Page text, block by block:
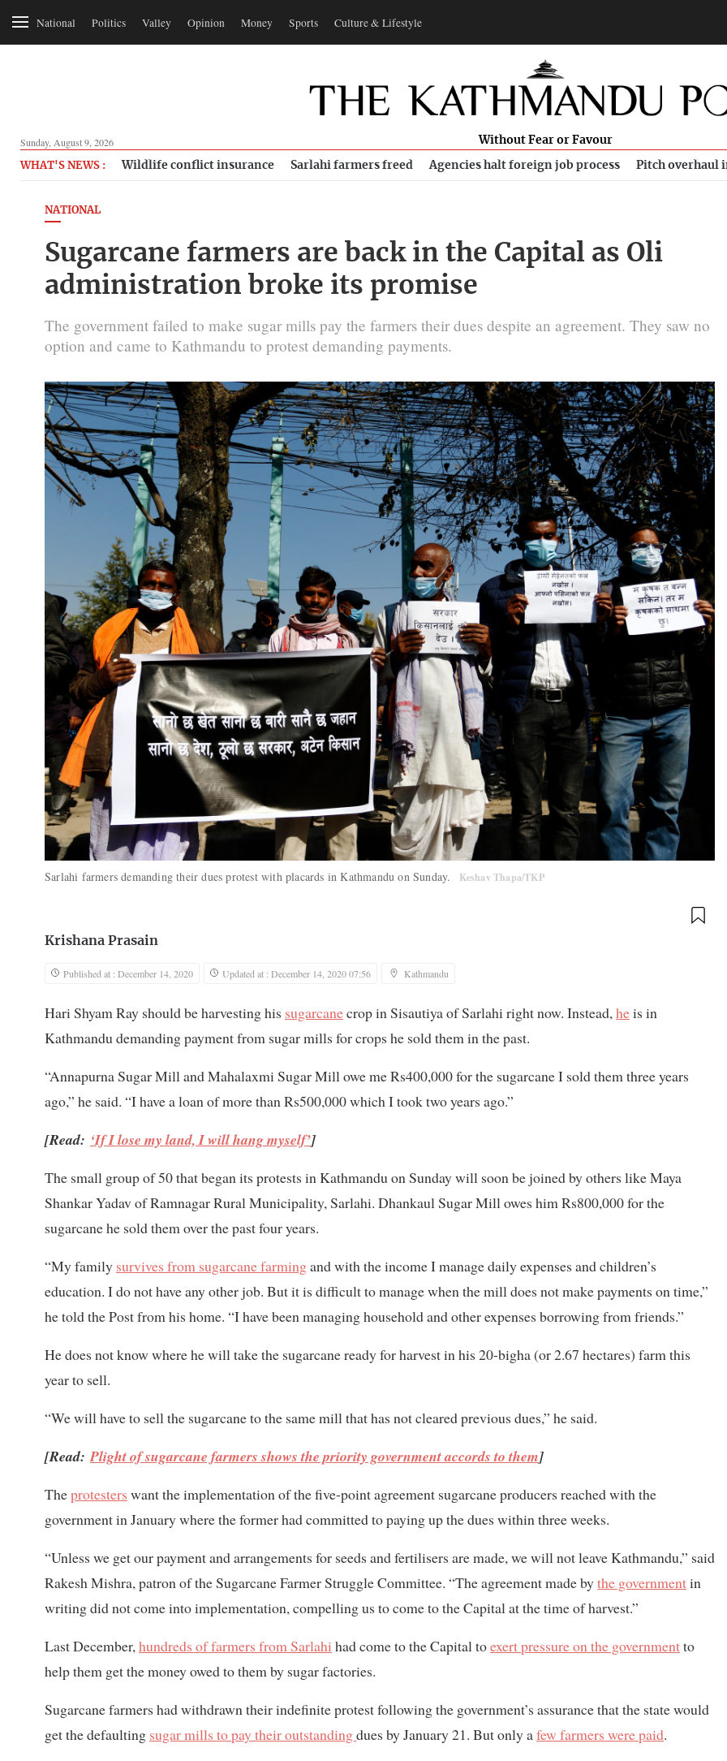
National Politics Valley Opinion Money Sports Culture & Lifestyle
Sunday, August 9, 2026 Without Fear or Favour
WHAT'S NEWS : Wildlife conflict insurance Sarlahi farmers freed Agencies halt foreign job process Pitch overhaul
NATIONAL
Sugarcane farmers are back in the Capital as Oli
administration broke its promise
The government failed to make sugar mills pay the farmers their dues despite an agreement. They saw no
option and came to Kathmandu to protest demanding payments.
Sarlahi farmers demanding their dues protest with placards in Kathmandu on Sunday. Keshav Thapa/TKP
Krishana Prasain
Published at : December 14, 2020 Updated at : December 14, 2020 07:56 Kathmandu
Hari Shyam Ray should be harvesting his sugarcanecrop in Sisautiya of Sarlahi right now. Instead,heis in
Kathmandu demanding payment from sugar mills for crops he sold them in the past.
“Annapurna Sugar Mill and Mahalaxmi Sugar Mill owe me Rs400,000 for the sugarcane I sold them three years
ago,” he said. “I have a loan of more than Rs500,000 which I took two years ago.”
[Read: ‘If I lose my land, I will hang myself’]
The small group of 50 that began its protests in Kathmandu on Sunday will soon be joined by others like Maya
Shankar Yadav of Ramnagar Rural Municipality, Sarlahi. Dhankaul Sugar Mill owes him Rs800,000 for the
sugarcane he sold them over the past four years.
“My family survives from sugarcane farmingand with the income I manage daily expenses and children’s
education. I do not have any other job. But it is difficult to manage when the mill does not make payments on time,”
he told the Post from his home. “I have been managing household and other expenses borrowing from friends.”
He does not know where he will take the sugarcane ready for harvest in his 20-bigha (or 2.67 hectares) farm this
year to sell.
“We will have to sell the sugarcane to the same mill that has not cleared previous dues,” he said.
[Read:Plight of sugarcane farmers shows the priority government accords to them]
Theprotesters want the implementation of the five-point agreement sugarcane producers reached with the
government in January where the former had committed to paying up the dues within three weeks.
“Unless we get our payment and arrangements for seeds and fertilisers are made, we will not leave Kathmandu,” said
Rakesh Mishra, patron of the Sugarcane Farmer Struggle Committee. “The agreement made bythe governmentin
writing did not come into implementation, compelling us to come to the Capital at the time of harvest.”
Last December,hundreds of farmers from Sarlahi had come to the Capital toexert pressure on the governmentto
help them get the money owed to them by sugar factories.
Sugarcane farmers had withdrawn their indefinite protest following the government’s assurance that the state would
get the defaulting sugar mills to pay their outstandingdues by January 21. But only afew farmers were paid.